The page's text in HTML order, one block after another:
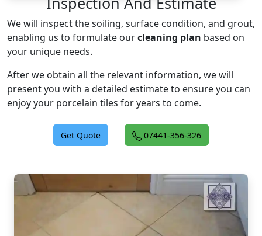
We will inspect the soiling, surface condition, and grout,
enabling us to formulate ourcleaning plan based on
your unique needs.
After we obtain all the relevant information, we will
present you with a detailed estimate to ensure you can
enjoy your porcelain tiles for years to come.
Get Quote 07441-356-326